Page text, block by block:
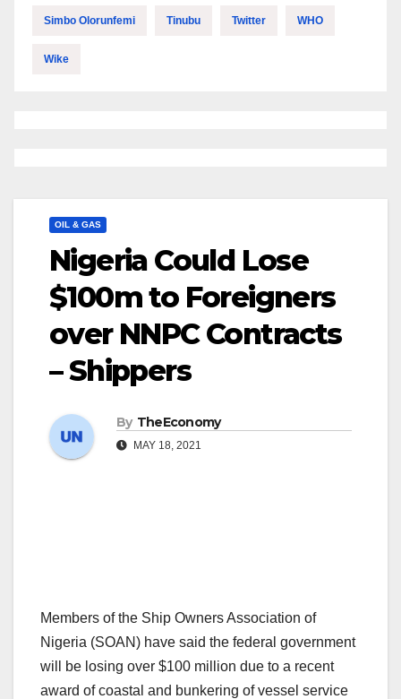
Simbo Olorunfemi Tinubu Twitter WHO
Wike
OIL & GAS
Nigeria Could Lose
$100m to Foreigners
over NNPC Contracts
– Shippers
By TheEconomy
MAY 18, 2021
Members of the Ship Owners Association of
Nigeria (SOAN) have said the federal government
will be losing over $100 million due to a recent
award of coastal and bunkering of vessel service